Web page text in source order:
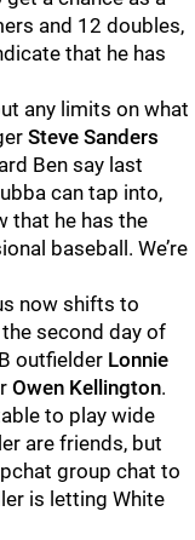
and 12 doubles,
that he has
any limits on what
Steve Sanders
Ben say last
can tap into,
that he has the
baseball. We’re
now shifts to
second day of
outfielder Lonnie
Owen Kellington.
to play wide
are friends, but
group chat to
is letting White